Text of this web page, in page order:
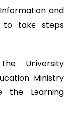
and
to take steps
University
Ministry
the Learning